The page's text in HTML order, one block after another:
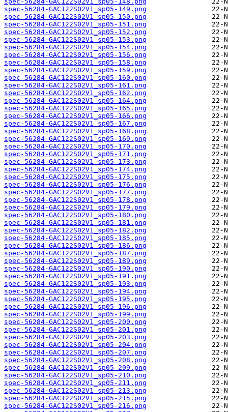
spec-56284-GAC122S02V1_sp05-149.png
spec-56284-GAC122S02V1_sp05-150.png
spec-56284-GAC122S02V1_sp05-151.png
spec-56284-GAC122S02V1_sp05-152.png
spec-56284-GAC122S02V1_sp05-153.png
spec-56284-GAC122S02V1_sp05-154.png
spec-56284-GAC122S02V1_sp05-156.png
spec-56284-GAC122S02V1_sp05-158.png
spec-56284-GAC122S02V1_sp05-159.png
spec-56284-GAC122S02V1_sp05-160.png
spec-56284-GAC122S02V1_sp05-161.png
spec-56284-GAC122S02V1_sp05-162.png
spec-56284-GAC122S02V1_sp05-164.png
spec-56284-GAC122S02V1_sp05-165.png
spec-56284-GAC122S02V1_sp05-166.png
spec-56284-GAC122S02V1_sp05-167.png
spec-56284-GAC122S02V1_sp05-168.png
spec-56284-GAC122S02V1_sp05-169.png
spec-56284-GAC122S02V1_sp05-170.png
spec-56284-GAC122S02V1_sp05-171.png
spec-56284-GAC122S02V1_sp05-173.png
spec-56284-GAC122S02V1_sp05-174.png
spec-56284-GAC122S02V1_sp05-175.png
spec-56284-GAC122S02V1_sp05-176.png
spec-56284-GAC122S02V1_sp05-177.png
spec-56284-GAC122S02V1_sp05-178.png
spec-56284-GAC122S02V1_sp05-179.png
spec-56284-GAC122S02V1_sp05-180.png
spec-56284-GAC122S02V1_sp05-181.png
spec-56284-GAC122S02V1_sp05-182.png
spec-56284-GAC122S02V1_sp05-185.png
spec-56284-GAC122S02V1_sp05-186.png
spec-56284-GAC122S02V1_sp05-187.png
spec-56284-GAC122S02V1_sp05-189.png
spec-56284-GAC122S02V1_sp05-190.png
spec-56284-GAC122S02V1_sp05-191.png
spec-56284-GAC122S02V1_sp05-193.png
spec-56284-GAC122S02V1_sp05-194.png
spec-56284-GAC122S02V1_sp05-195.png
spec-56284-GAC122S02V1_sp05-196.png
spec-56284-GAC122S02V1_sp05-199.png
spec-56284-GAC122S02V1_sp05-200.png
spec-56284-GAC122S02V1_sp05-201.png
spec-56284-GAC122S02V1_sp05-203.png
spec-56284-GAC122S02V1_sp05-204.png
spec-56284-GAC122S02V1_sp05-207.png
spec-56284-GAC122S02V1_sp05-208.png
spec-56284-GAC122S02V1_sp05-209.png
spec-56284-GAC122S02V1_sp05-210.png
spec-56284-GAC122S02V1_sp05-211.png
spec-56284-GAC122S02V1_sp05-213.png
spec-56284-GAC122S02V1_sp05-215.png
spec-56284-GAC122S02V1_sp05-216.png